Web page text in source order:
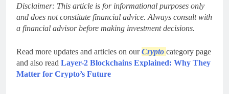
Disclaimer: This article is for informational purposes only
and does not constitute financial advice. Always consult with
a financial advisor before making investment decisions.
Read more updates and articles on ourCrypto category page
and also read Layer-2 Blockchains Explained: Why They
Matter for Crypto’s Future